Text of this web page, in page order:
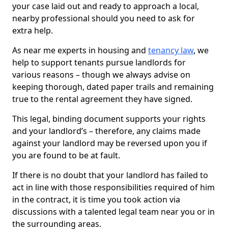
your case laid out and ready to approach a local,
nearby professional should you need to ask for
extra help.
As near me experts in housing and tenancy law, we
help to support tenants pursue landlords for
various reasons – though we always advise on
keeping thorough, dated paper trails and remaining
true to the rental agreement they have signed.
This legal, binding document supports your rights
and your landlord’s – therefore, any claims made
against your landlord may be reversed upon you if
you are found to be at fault.
If there is no doubt that your landlord has failed to
act in line with those responsibilities required of him
in the contract, it is time you took action via
discussions with a talented legal team near you or in
the surrounding areas.